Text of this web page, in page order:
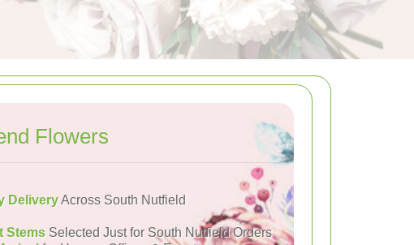
Flowers
DeliveryAcross South Nutfield
Stems Selected Just for South Nutfield Orders